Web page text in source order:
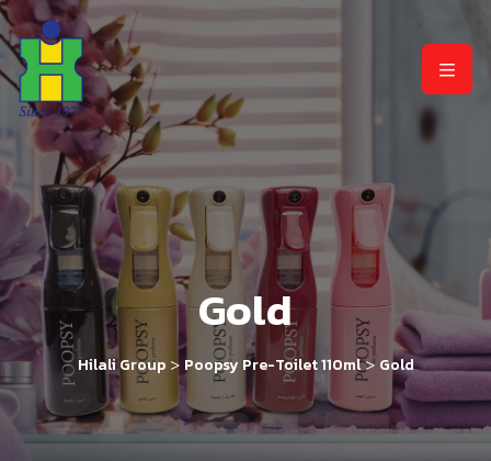
Gold
Hilali Group> Poopsy Pre-Toilet 110ml> Gold